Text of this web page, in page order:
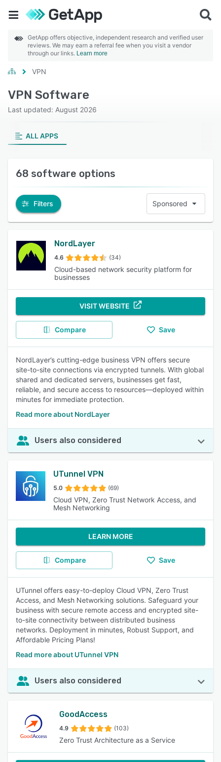
GetApp offers objective, independent research and verified user
reviews. We may earn a referral fee when you visit a vendor
through our links. Learn more
VPN
VPN Software
Last updated: August 2026
ALL APPS
68 software options
Filters Sponsored
NordLayer
4.6 (34)
Cloud-based network security platform for
businesses
VISIT WEBSITE
Compare Save
NordLayer’s cutting-edge business VPN offers secure
site-to-site connections via encrypted tunnels. With global
shared and dedicated servers, businesses get fast,
reliable, and secure access to resources—deployed within
minutes for immediate protection.
Read more about NordLayer
Users also considered
UTunnel VPN
5.0 (69)
Cloud VPN, Zero Trust Network Access, and
Mesh Networking
LEARN MORE
Compare Save
UTunnel offers easy-to-deploy Cloud VPN, Zero Trust
Access, and Mesh Networking solutions. Safeguard your
business with secure remote access and encrypted site-
to-site connectivity between distributed business
networks. Deployment in minutes, Robust Support, and
Affordable Pricing Plans!
Read more about UTunnel VPN
Users also considered
GoodAccess
4.9 (103)
Zero Trust Architecture as a Service